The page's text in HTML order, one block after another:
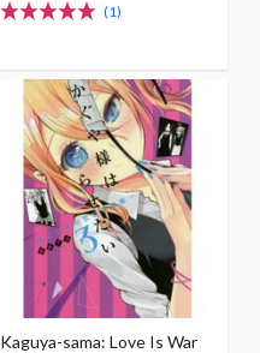
(1)
Kaguya-sama: Love Is War